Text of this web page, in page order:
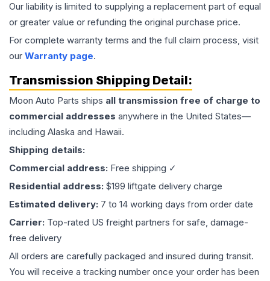
Our liability is limited to supplying a replacement part of equal
or greater value or refunding the original purchase price.
For complete warranty terms and the full claim process, visit
our Warranty page.
Transmission Shipping Detail:
Moon Auto Parts ships all transmission free of charge to
commercial addresses anywhere in the United States—
including Alaska and Hawaii.
Shipping details:
Commercial address: Free shipping ✓
Residential address: $199 liftgate delivery charge
Estimated delivery: 7 to 14 working days from order date
Carrier: Top-rated US freight partners for safe, damage-
free delivery
All orders are carefully packaged and insured during transit.
You will receive a tracking number once your order has been